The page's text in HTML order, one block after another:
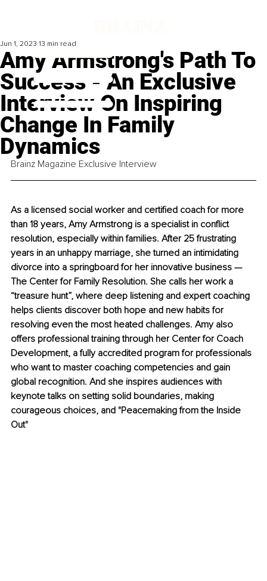
Amy Armstrong's Path To
Success - An Exclusive
Interview On Inspiring
Change In Family
Dynamics
Jun 1, 2023 13 min read
Brainz Magazine Exclusive Interview
As a licensed social worker and certified coach for more
than 18 years, Amy Armstrong is a specialist in conflict
resolution, especially within families. After 25 frustrating
years in an unhappy marriage, she turned an intimidating
divorce into a springboard for her innovative business —
The Center for Family Resolution. She calls her work a
“treasure hunt”, where deep listening and expert coaching
helps clients discover both hope and new habits for
resolving even the most heated challenges. Amy also
offers professional training through her Center for Coach
Development, a fully accredited program for professionals
who want to master coaching competencies and gain
global recognition. And she inspires audiences with
keynote talks on setting solid boundaries, making
courageous choices, and "Peacemaking from the Inside
Out"